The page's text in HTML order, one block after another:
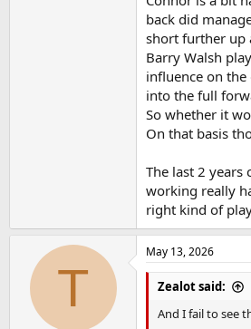
back did
short further up
Barry Walsh
influence on the
into the full
So whether it
On that basis
The last 2 years
working really
right kind of
T
May 13, 2026
Zealot said:
And I fail to see